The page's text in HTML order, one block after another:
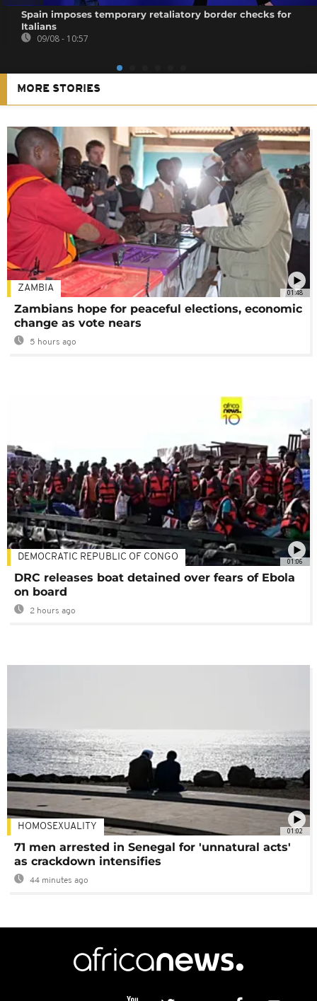
Spain imposes temporary retaliatory border checks for
Italians
09/08 - 10:57
MORE STORIES
01:48
ZAMBIA
Zambians hope for peaceful elections, economic
change as vote nears
5 hours ago
01:06
DEMOCRATIC REPUBLIC OF CONGO
DRC releases boat detained over fears of Ebola
on board
2 hours ago
01:02
HOMOSEXUALITY
71 men arrested in Senegal for 'unnatural acts'
as crackdown intensifies
44 minutes ago